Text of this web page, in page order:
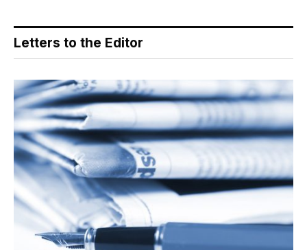
Letters to the Editor